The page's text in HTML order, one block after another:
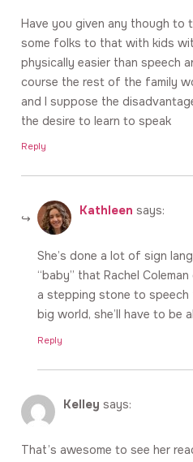
Have you given any though to
some folks to that with kids
physically easier than speech
course the rest of the family
and I suppose the
the desire to learn to speak
Reply
Kathleen says:
She’s done a lot of sign
“baby” that Rachel
a stepping stone to
big world, she’ll have to be
Reply
Kelley says:
That’s awesome to see her